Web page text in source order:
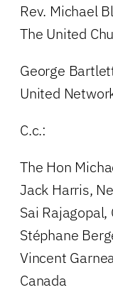
Rev. Michael
The United
George
United
C.c.:
The Hon
Jack Harris,
Sai
Stéphane
Vincent
Canada